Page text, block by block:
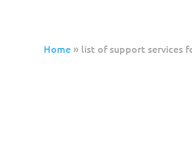
Home » list of support services